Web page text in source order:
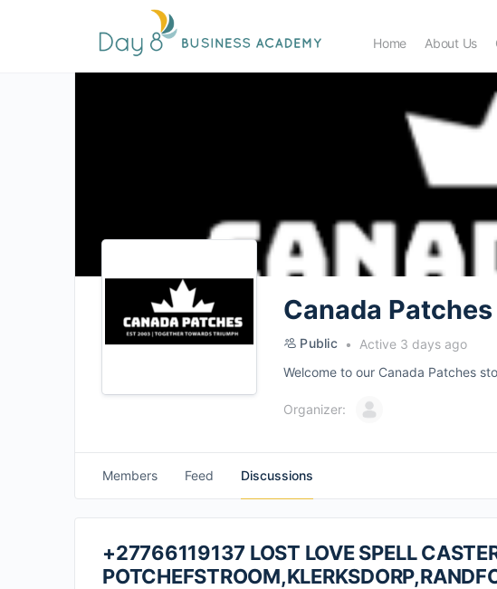
Home About Us
Canada Patches
Public
Active 3 days ago
Welcome to our Canada Patches
Organizer:
Members Feed Discussions
+27766119137 LOST LOVE SPELL